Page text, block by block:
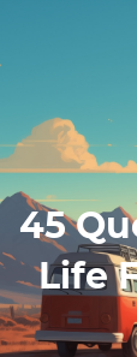
45
Life